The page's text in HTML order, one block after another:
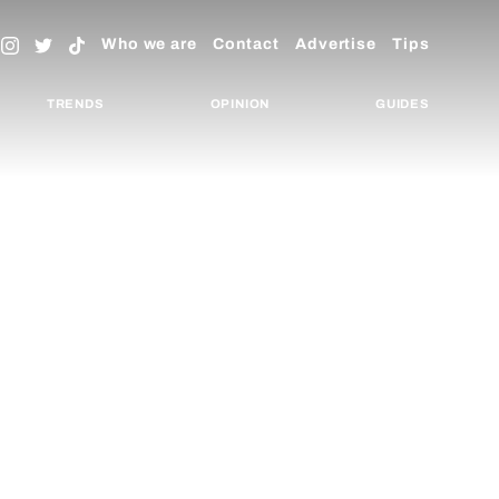
Who we are Contact Advertise Tips
TRENDS OPINION GUIDES